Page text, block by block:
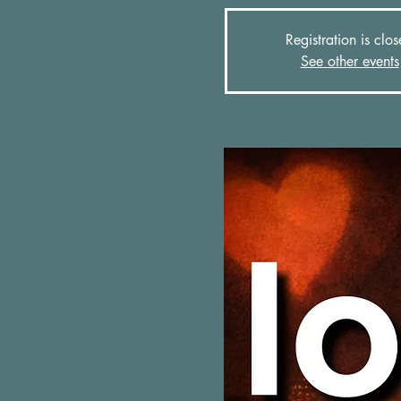
Registration is
See other events